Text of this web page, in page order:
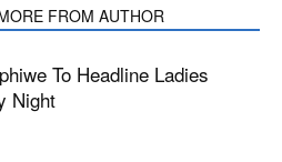
FROM AUTHOR
To Headline Ladies
Night